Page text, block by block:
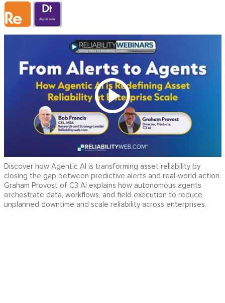
Discover how Agentic AI is transforming asset reliability by
closing the gap between predictive alerts and real‑world action.
Graham Provost of C3 AI explains how autonomous agents
orchestrate data, workflows, and field execution to reduce
unplanned downtime and scale reliability across enterprises.